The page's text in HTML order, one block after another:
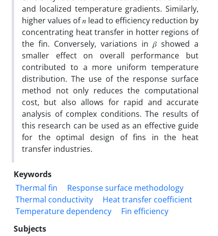
and localized temperature gradients. Similarly,
higher values of 𝑛 lead to efficiency reduction by
concentrating heat transfer in hotter regions of
the fin. Conversely, variations in 𝛽 showed a
smaller effect on overall performance but
contributed to a more uniform temperature
distribution. The use of the response surface
method not only reduces the computational
cost, but also allows for rapid and accurate
analysis of complex conditions. The results of
this research can be used as an effective guide
for the optimal design of fins in the heat
transfer industries.
Keywords
Thermal fin
Response surface methodology
Thermal conductivity
Heat transfer coefficient
Temperature dependency
Fin efficiency
Subjects